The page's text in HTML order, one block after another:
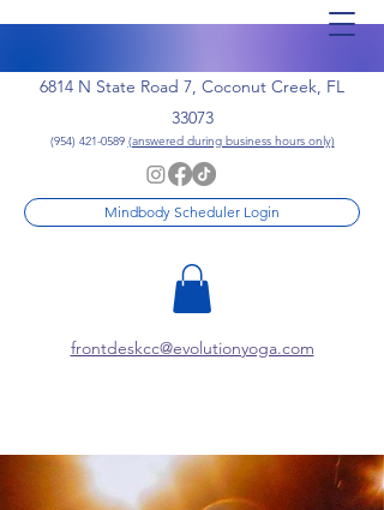
6814 N State Road 7, Coconut Creek, FL
33073
(954) 421-0589 (answered during business hours only)
Mindbody Scheduler Login
frontdeskcc@evolutionyoga.com